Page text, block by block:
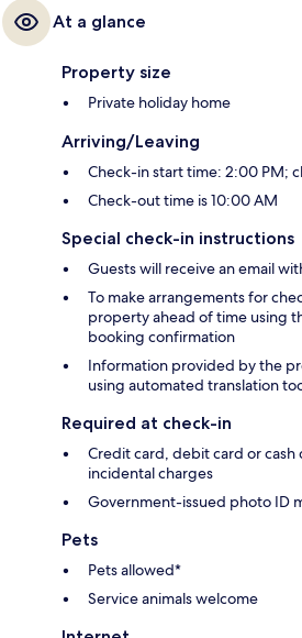
At a glance
Property size
Private holiday home
Arriving/Leaving
Check-in start time: 2:00 PM;
Check-out time is 10:00 AM
Special check-in instructions
Guests will receive an email
To make arrangements for
property ahead of time using
booking confirmation
Information provided by the
using automated translation
Required at check-in
Credit card, debit card or
incidental charges
Government-issued photo ID
Pets
Pets allowed*
Service animals welcome